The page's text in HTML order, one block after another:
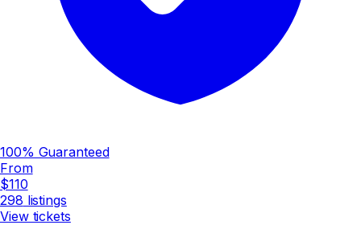
100% Guaranteed
From
$110
298 listings
View tickets